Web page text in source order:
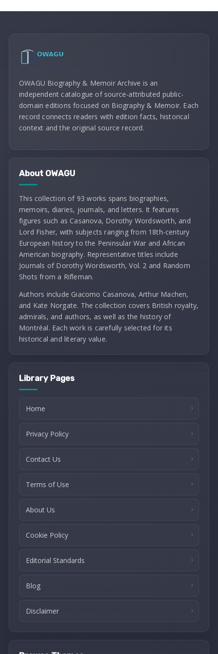
OWAGU Biography & Memoir Archive is an
independent catalogue of source-attributed public-
domain editions focused on Biography & Memoir. Each
record connects readers with edition facts, historical
context and the original source record.
About OWAGU
This collection of 93 works spans biographies,
memoirs, diaries, journals, and letters. It features
figures such as Casanova, Dorothy Wordsworth, and
Lord Fisher, with subjects ranging from 18th-century
European history to the Peninsular War and African
American biography. Representative titles include
Journals of Dorothy Wordsworth, Vol. 2 and Random
Shots from a Rifleman.
Authors include Giacomo Casanova, Arthur Machen,
and Kate Norgate. The collection covers British royalty,
admirals, and authors, as well as the history of
Montréal. Each work is carefully selected for its
historical and literary value.
Library Pages
Home
Privacy Policy
Contact Us
Terms of Use
About Us
Cookie Policy
Editorial Standards
Blog
Disclaimer